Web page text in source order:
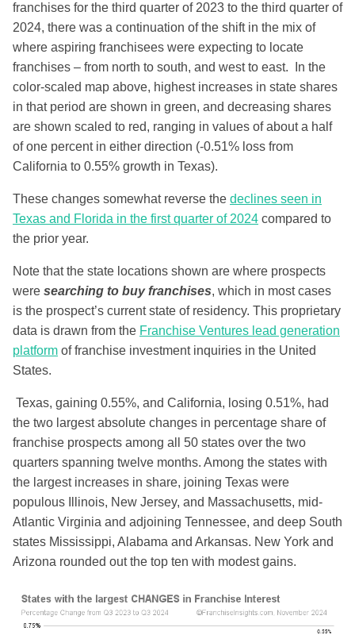
franchises for the third quarter of 2023 to the third quarter of
2024, there was a continuation of the shift in the mix of
where aspiring franchisees were expecting to locate
franchises – from north to south, and west to east. In the
color-scaled map above, highest increases in state shares
in that period are shown in green, and decreasing shares
are shown scaled to red, ranging in values of about a half
of one percent in either direction (-0.51% loss from
California to 0.55% growth in Texas).
These changes somewhat reverse the declines seen in
Texas and Florida in the first quarter of 2024 compared to
the prior year.
Note that the state locations shown are where prospects
were searching to buy franchises, which in most cases
is the prospect’s current state of residency. This proprietary
data is drawn from the Franchise Ventures lead generation
platform of franchise investment inquiries in the United
States.
Texas, gaining 0.55%, and California, losing 0.51%, had
the two largest absolute changes in percentage share of
franchise prospects among all 50 states over the two
quarters spanning twelve months. Among the states with
the largest increases in share, joining Texas were
populous Illinois, New Jersey, and Massachusetts, mid-
Atlantic Virginia and adjoining Tennessee, and deep South
states Mississippi, Alabama and Arkansas. New York and
Arizona rounded out the top ten with modest gains.